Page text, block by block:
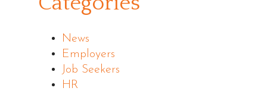
News
Employers
Job Seekers
HR